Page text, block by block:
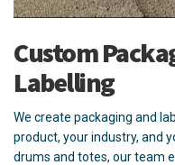
Custom
Labelling
We create packaging and
product, your industry, and
drums and totes, our team